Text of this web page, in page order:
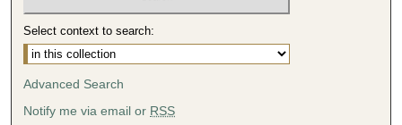
Select context to search:
Advanced Search
Notify me via email or RSS